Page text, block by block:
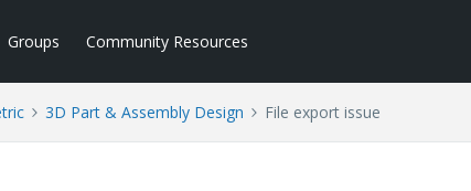
Groups Community Resources
3D Part & Assembly Design File export issue